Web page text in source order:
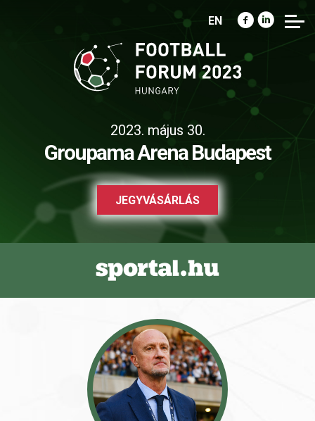
EN
2023. május 30.
Groupama Arena Budapest
JEGYVÁSÁRLÁS